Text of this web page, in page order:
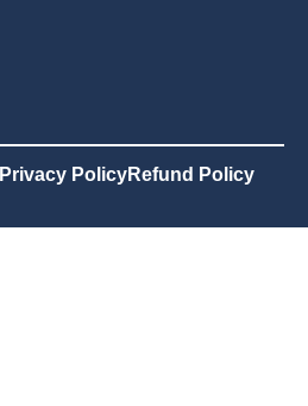
Privacy PolicyRefund Policy